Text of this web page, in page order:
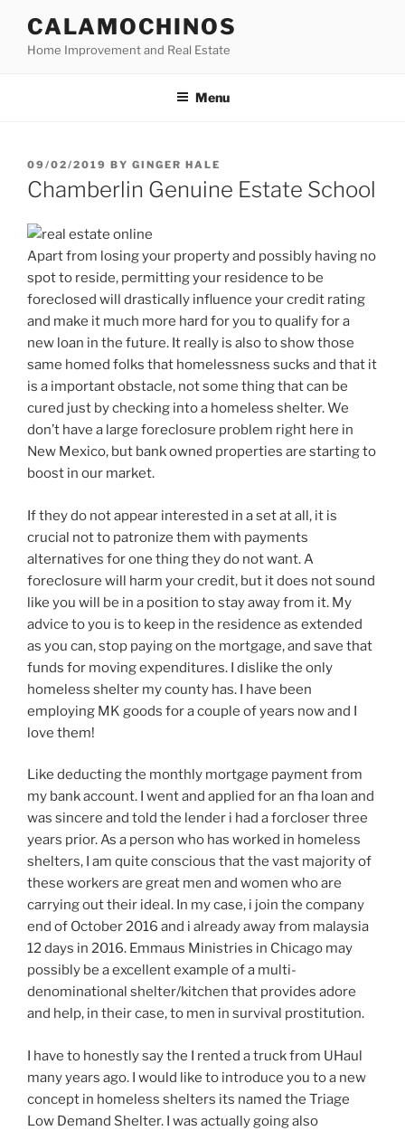
content
CALAMOCHINOS
Home Improvement and Real Estate
Menu
POSTED
ON
09/02/2019 BY GINGER HALE
Chamberlin Genuine Estate School
Apart from losing your property and possibly having no
spot to reside, permitting your residence to be
foreclosed will drastically influence your credit rating
and make it much more hard for you to qualify for a
new loan in the future. It really is also to show those
same homed folks that homelessness sucks and that it
is a important obstacle, not some thing that can be
cured just by checking into a homeless shelter. We
don’t have a large foreclosure problem right here in
New Mexico, but bank owned properties are starting to
boost in our market.
If they do not appear interested in a set at all, it is
crucial not to patronize them with payments
alternatives for one thing they do not want. A
foreclosure will harm your credit, but it does not sound
like you will be in a position to stay away from it. My
advice to you is to keep in the residence as extended
as you can, stop paying on the mortgage, and save that
funds for moving expenditures. I dislike the only
homeless shelter my county has. I have been
employing MK goods for a couple of years now and I
love them!
Like deducting the monthly mortgage payment from
my bank account. I went and applied for an fha loan and
was sincere and told the lender i had a forcloser three
years prior. As a person who has worked in homeless
shelters, I am quite conscious that the vast majority of
these workers are great men and women who are
carrying out their ideal. In my case, i join the company
end of October 2016 and i already away from malaysia
12 days in 2016. Emmaus Ministries in Chicago may
possibly be a excellent example of a multi-
denominational shelter/kitchen that provides adore
and help, in their case, to men in survival prostitution.
I have to honestly say the I rented a truck from UHaul
many years ago. I would like to introduce you to a new
concept in homeless shelters its named the Triage
Low Demand Shelter. I was actually going also